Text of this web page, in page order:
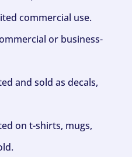
commercial use.
or business-
and sold as decals,
on t-shirts, mugs,